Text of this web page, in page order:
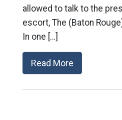
allowed to talk to the
escort, The (Baton
In one […]
Read More